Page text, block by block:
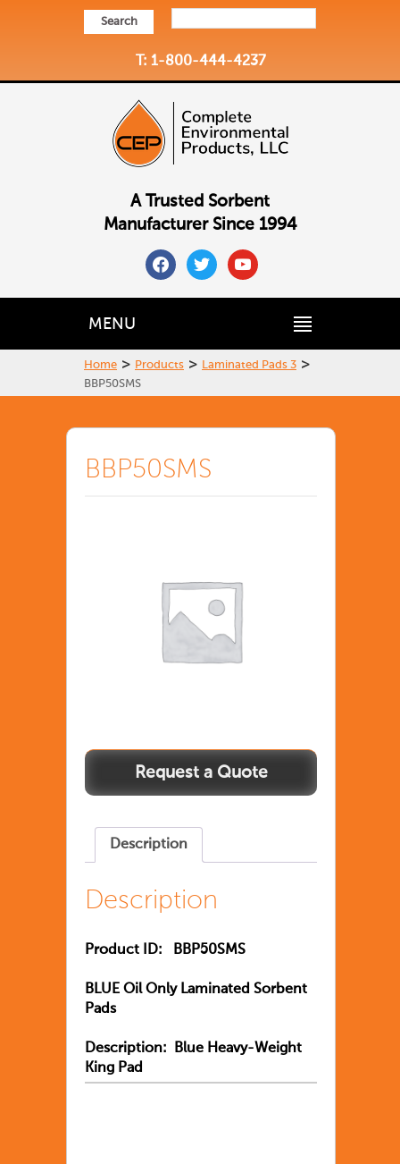
Search
T: 1-800-444-4237
A Trusted Sorbent
Manufacturer Since 1994
facebooktwitteryoutube
MENU
Home > Products > Laminated Pads 3 >
BBP50SMS
BBP50SMS
Description
Description
Product ID: BBP50SMS
BLUE Oil Only Laminated Sorbent
Pads
Description: Blue Heavy-Weight
King Pad